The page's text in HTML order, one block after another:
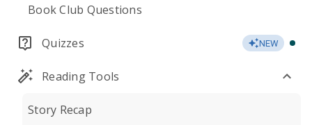
Book Club Questions
Quizzes NEW
Reading Tools
Story Recap